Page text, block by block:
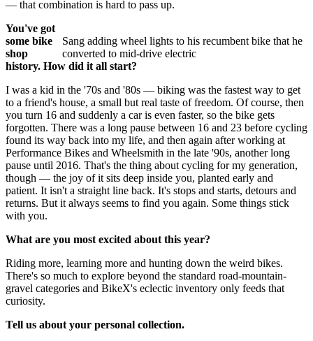
— that combination is hard to pass up.
Sang adding wheel lights to his recumbent bike that he
converted to mid-drive electric
You've got
some bike
shop
history. How did it all start?
I was a kid in the '70s and '80s — biking was the fastest way to get
to a friend's house, a small but real taste of freedom. Of course, then
you turn 16 and suddenly a car is even faster, so the bike gets
forgotten. There was a long pause between 16 and 23 before cycling
found its way back into my life, and then again after working at
Performance Bikes and Wheelsmith in the late '90s, another long
pause until 2016. That's the thing about cycling for my generation,
though — the joy of it sits deep inside you, planted early and
patient. It isn't a straight line back. It's stops and starts, detours and
returns. But it always seems to find you again. Some things stick
with you.
What are you most excited about this year?
Riding more, learning more and hunting down the weird bikes.
There's so much to explore beyond the standard road-mountain-
gravel categories and BikeX's eclectic inventory only feeds that
curiosity.
Tell us about your personal collection.